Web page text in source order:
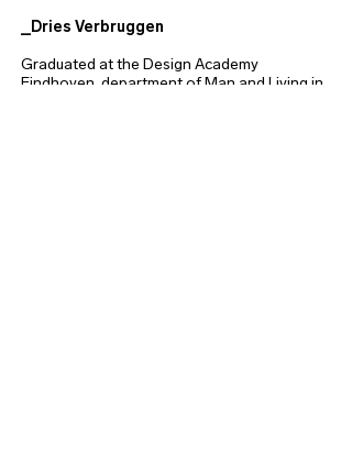
_Dries Verbruggen
Graduated at the Design Academy
Eindhoven, department of Man and Living in